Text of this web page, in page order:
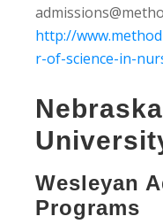
http://
r-of-science-in-
Wesleyan
Programs